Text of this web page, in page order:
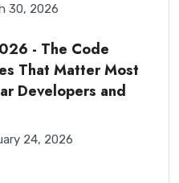
30, 2026
- The Code
That Matter Most
Developers and
24, 2026